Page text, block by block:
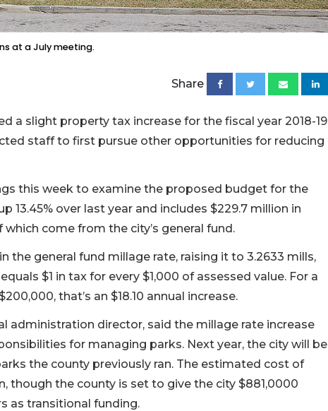
at a July meeting.
Share
a slight property tax increase for the fiscal year 2018-19
staff to first pursue other opportunities for reducing
this week to examine the proposed budget for the
13.45% over last year and includes $229.7 million in
come from the city’s general fund.
the general fund millage rate, raising it to 3.2633 mills,
$1 in tax for every $1,000 of assessed value. For a
that’s an $18.10 annual increase.
administration director, said the millage rate increase
for managing parks. Next year, the city will be
the county previously ran. The estimated cost of
though the county is set to give the city $881,0000
as transitional funding.